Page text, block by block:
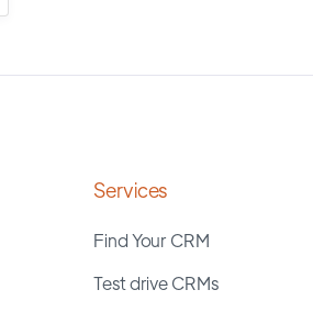
Services
Find Your CRM
Test drive CRMs